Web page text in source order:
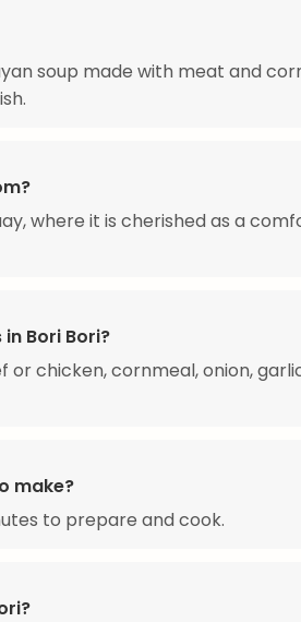
soup made with meat and
where it is cherished as a
Bori Bori?
or chicken, cornmeal, onion,
make?
to prepare and cook.